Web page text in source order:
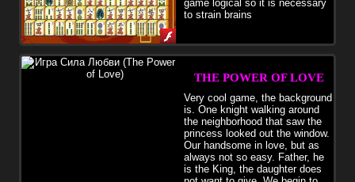
game logical so it is necessary
to strain brains
THE POWER OF LOVE
Very cool game, the background
is. One knight walking around
the neighborhood that saw the
princess looked out the window.
Our handsome in love, but as
always not so easy. Father, he
is the King, the daughter does